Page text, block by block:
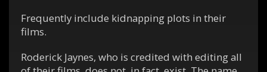
Frequently include kidnapping plots in their
films.
Roderick Jaynes, who is credited with editing all